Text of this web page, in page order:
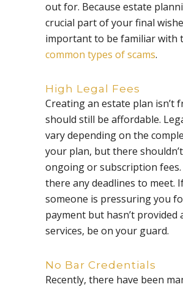
out for. Because estate
crucial part of your final
important to be familiar with
common types of scams.
High Legal Fees
Creating an estate plan isn’t
should still be affordable.
vary depending on the
your plan, but there
ongoing or subscription
there any deadlines to meet.
someone is pressuring you
payment but hasn’t provided
services, be on your guard.
No Bar Credentials
Recently, there have been